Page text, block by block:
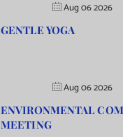
Aug 06 2026
GENTLE YOGA
Aug 06 2026
ENVIRONMENTAL
MEETING